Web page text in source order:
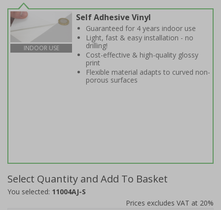
INDOOR USE
Self Adhesive Vinyl
Guaranteed for 4 years indoor use
Light, fast & easy installation - no
drilling!
Cost-effective & high-quality glossy
print
Flexible material adapts to curved non-
porous surfaces
Select Quantity and Add To Basket
You selected: 11004AJ-S
Prices excludes VAT at 20%